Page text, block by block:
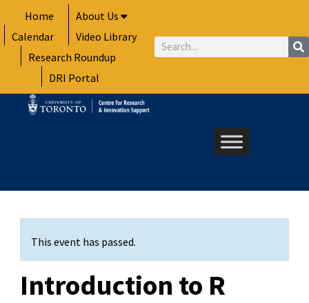
to
content
Home
About Us
Calendar
Video Library
Research Roundup
DRI Portal
Search
This event has passed.
Introduction to R